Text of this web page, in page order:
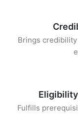
Brings
Fulfills